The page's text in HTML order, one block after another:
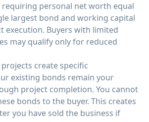
personal net worth equal
largest bond and working capital
execution. Buyers with limited
may qualify only for reduced
create specific
existing bonds remain your
project completion. You cannot
bonds to the buyer. This creates
you have sold the business if